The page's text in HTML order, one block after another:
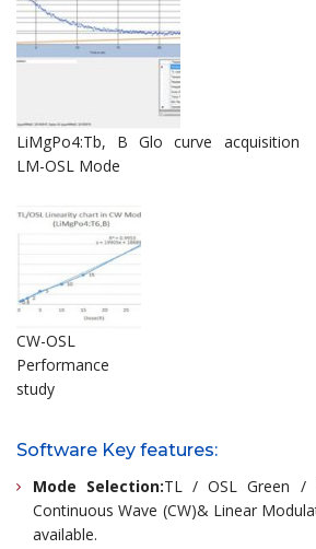
LiMgPo4:Tb, B Glo curve acquisition
LM-OSL Mode
CW-OSL
Performance
study
Software Key features:
Mode Selection:TL / OSL Green /
Continuous Wave (CW)& Linear
available.